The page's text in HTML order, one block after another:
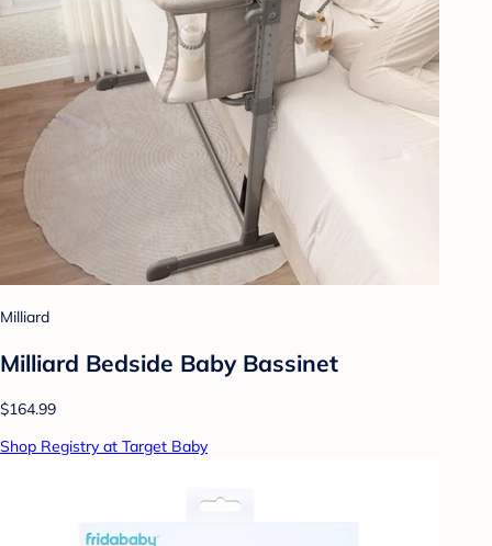
Milliard
Milliard Bedside Baby Bassinet
$164.99
Shop Registry at Target Baby